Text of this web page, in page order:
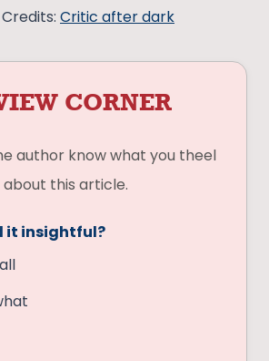
Critic after dark
CORNER
author know what you theel
about this article.
it insightful?